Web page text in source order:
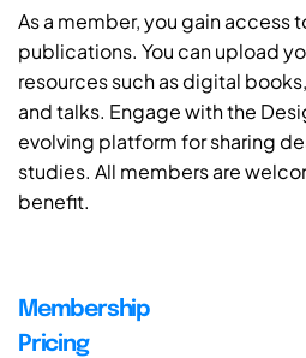
As a member, you gain access
publications. You can upload
resources such as digital
and talks. Engage with the
evolving platform for sharing
studies. All members are
benefit.
Membership
Pricing